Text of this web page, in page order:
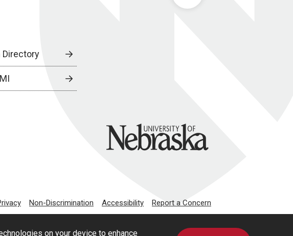
on your device to enhance
Directory
University of Nebraska
Non-Discrimination Accessibility Report a Concern